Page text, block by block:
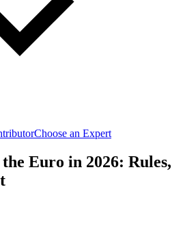
Choose an Expert
Euro in 2026: Rules,